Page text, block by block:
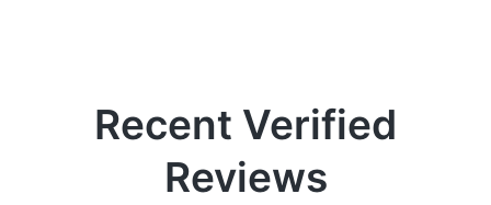
Recent Verified
Reviews